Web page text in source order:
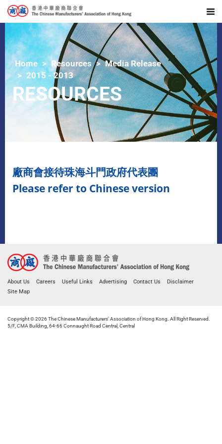
Home Resources
Media Release
2015 - 2013
RESOURCES
廠商會接待珠海斗門政府代表團
Please refer to Chinese version
About Us Careers Useful Links Advertising Contact Us
Disclaimer
Site Map
Copyright © 2026 The Chinese Manufacturers' Association of Hong Kong. All Right Reserved.
5/F, CMA Building, 64-66 Connaught Road Central, Central